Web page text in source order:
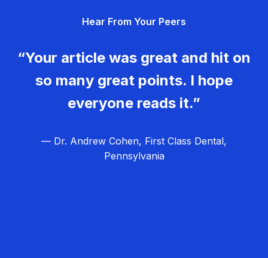
Hear From Your Peers
“Your article was great and hit on
so many great points. I hope
everyone reads it.”
— Dr. Andrew Cohen, First Class Dental,
Pennsylvania